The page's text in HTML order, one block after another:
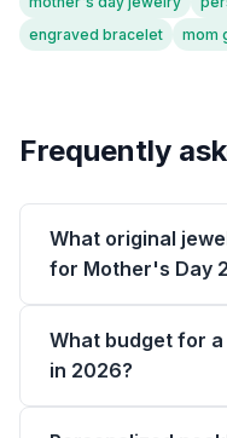
engraved bracelet
mom
Frequently
What original
for Mother's Day
What budget for
in 2026?